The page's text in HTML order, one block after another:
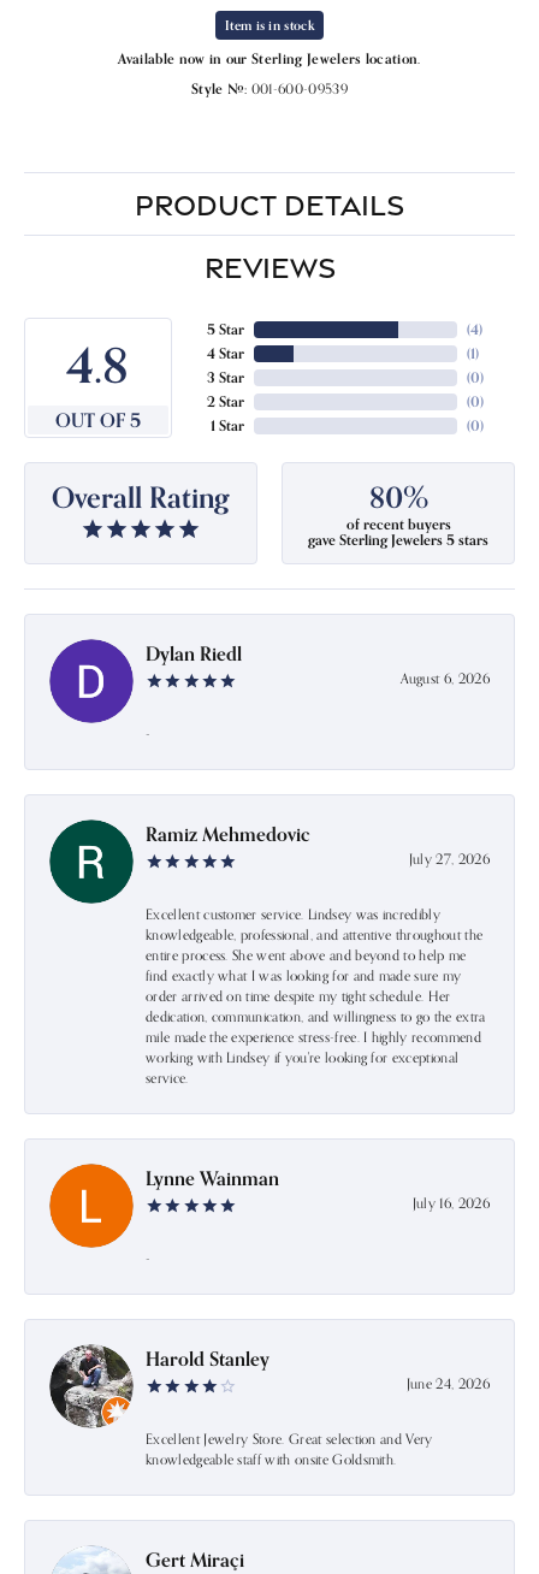
Item is in stock
Available now in our Sterling Jewelers location.
Style #: 001-600-09539
PRODUCT DETAILS
REVIEWS
4.8
OUT OF 5
5 Star
4 Star
3 Star
2 Star
1 Star
(4)
(1)
(0)
(0)
(0)
Overall Rating 80%
of recent buyers
gave Sterling Jewelers 5 stars
Dylan Riedl
August 6, 2026
-
Ramiz Mehmedovic
July 27, 2026
Excellent customer service. Lindsey was incredibly
knowledgeable, professional, and attentive throughout the
entire process. She went above and beyond to help me
find exactly what I was looking for and made sure my
order arrived on time despite my tight schedule. Her
dedication, communication, and willingness to go the extra
mile made the experience stress-free. I highly recommend
working with Lindsey if you're looking for exceptional
service.
Lynne Wainman
July 16, 2026
-
Harold Stanley
June 24, 2026
Excellent Jewelry Store. Great selection and Very
knowledgeable staff with onsite Goldsmith.
Gert Miraçi